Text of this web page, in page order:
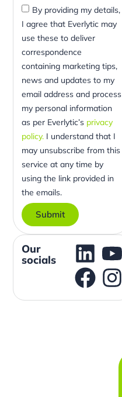
By providing my details,
I agree that Everlytic may
use these to deliver
correspondence
containing marketing tips,
news and updates to my
email address and process
my personal information
as per Everlytic’s privacy
policy.I understand that I
may unsubscribe from this
service at any time by
using the link provided in
the emails.
Submit
Our
socials